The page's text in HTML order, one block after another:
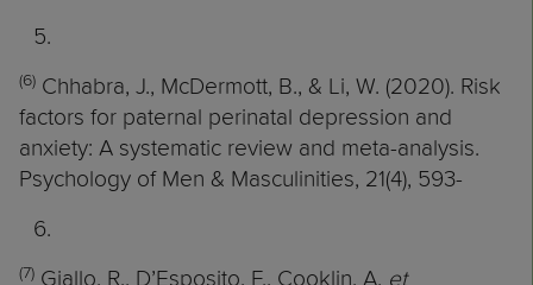
(6) Chhabra, J., McDermott, B., & Li, W. (2020). Risk
factors for paternal perinatal depression and
anxiety: A systematic review and meta-analysis.
Psychology of Men & Masculinities, 21(4), 593-
(7) Giallo, R., D’Esposito, F., Cooklin, A. et